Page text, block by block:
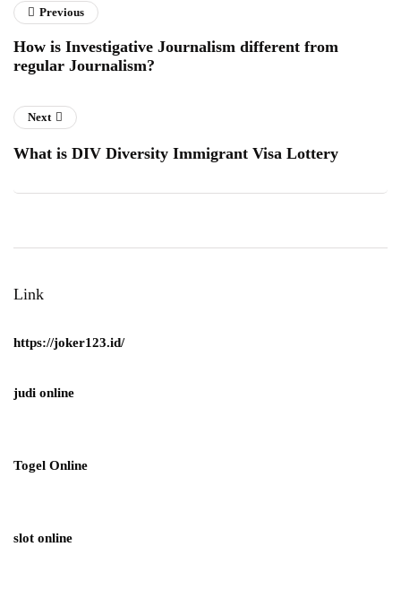
Previous
How is Investigative Journalism different from
regular Journalism?
Next
What is DIV Diversity Immigrant Visa Lottery
Link
https://joker123.id/
judi online
Togel Online
slot online